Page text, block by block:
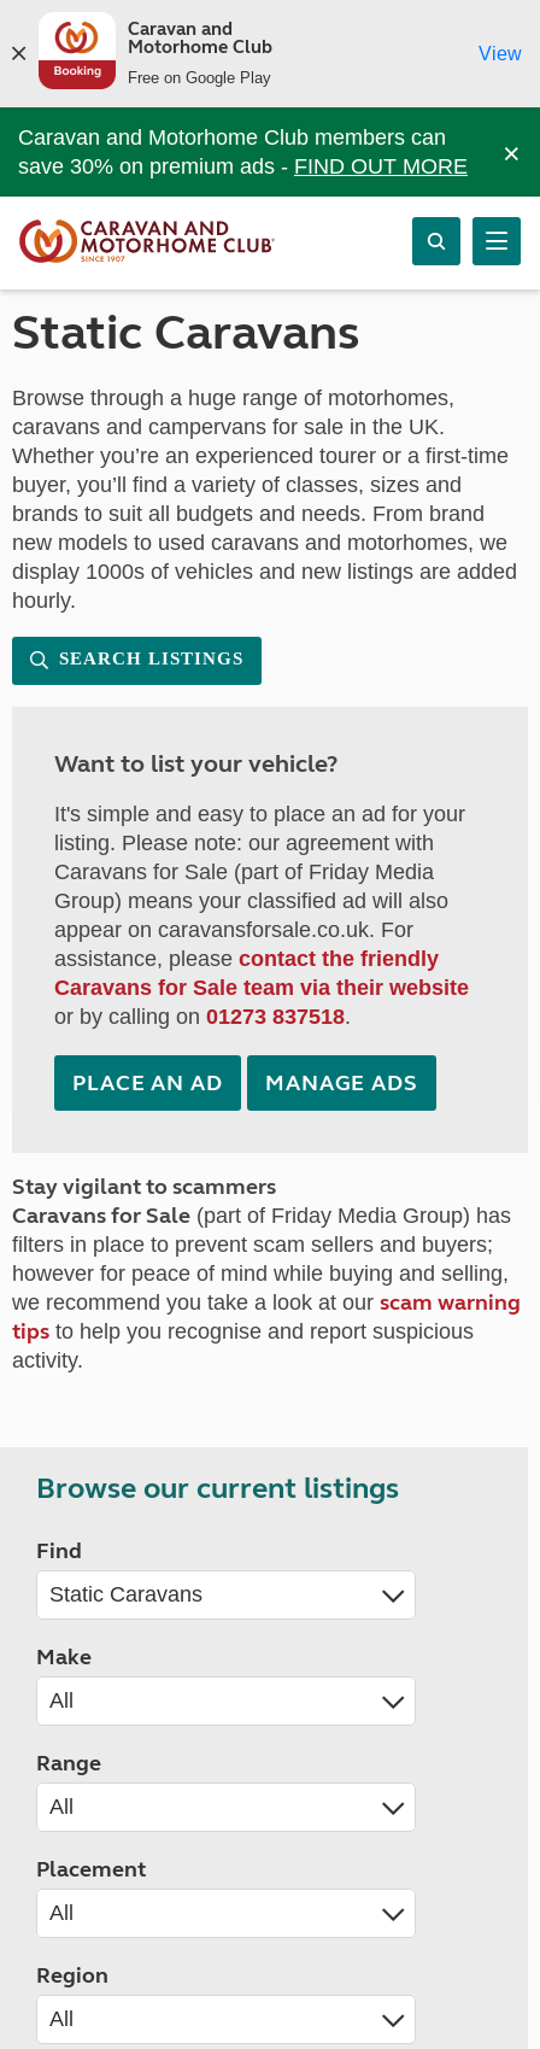
Caravan and
Motorhome Club
Free on Google Play
View
Caravan and Motorhome Club members can
save 30% on premium ads - FIND OUT MORE ×
Static Caravans
Browse through a huge range of motorhomes,
caravans and campervans for sale in the UK.
Whether you’re an experienced tourer or a first-time
buyer, you’ll find a variety of classes, sizes and
brands to suit all budgets and needs. From brand
new models to used caravans and motorhomes, we
display 1000s of vehicles and new listings are added
hourly.
SEARCH LISTINGS
Want to list your vehicle?
It's simple and easy to place an ad for your
listing. Please note: our agreement with
Caravans for Sale (part of Friday Media
Group) means your classified ad will also
appear on caravansforsale.co.uk. For
assistance, please contact the friendly
Caravans for Sale team via their website
or by calling on 01273 837518.
PLACE AN AD MANAGE ADS
Stay vigilant to scammers
Caravans for Sale (part of Friday Media Group) has
filters in place to prevent scam sellers and buyers;
however for peace of mind while buying and selling,
we recommend you take a look at our scam warning
tips to help you recognise and report suspicious
activity.
Browse our current listings
Find
Make
Range
Placement
Region